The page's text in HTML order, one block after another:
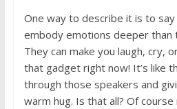
One way to describe it is to
embody emotions deeper than
They can make you laugh, cry,
that gadget right now! It’s like
through those speakers and
warm hug. Is that all? Of course